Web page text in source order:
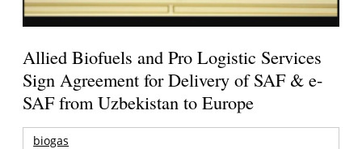
Allied Biofuels and Pro Logistic Services
Sign Agreement for Delivery of SAF & e-
SAF from Uzbekistan to Europe
biogas